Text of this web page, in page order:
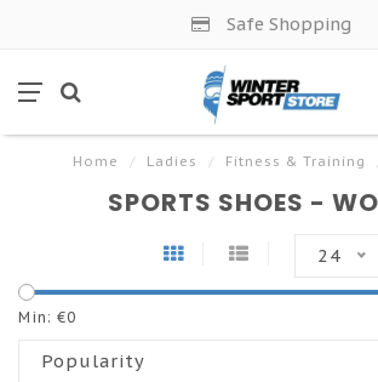
Safe Shopping
Home / Ladies / Fitness & Training
SPORTS SHOES -
24
Min: €0
Popularity